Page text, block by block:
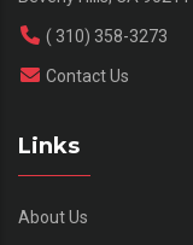
( 310) 358-3273
Contact Us
Links
About Us